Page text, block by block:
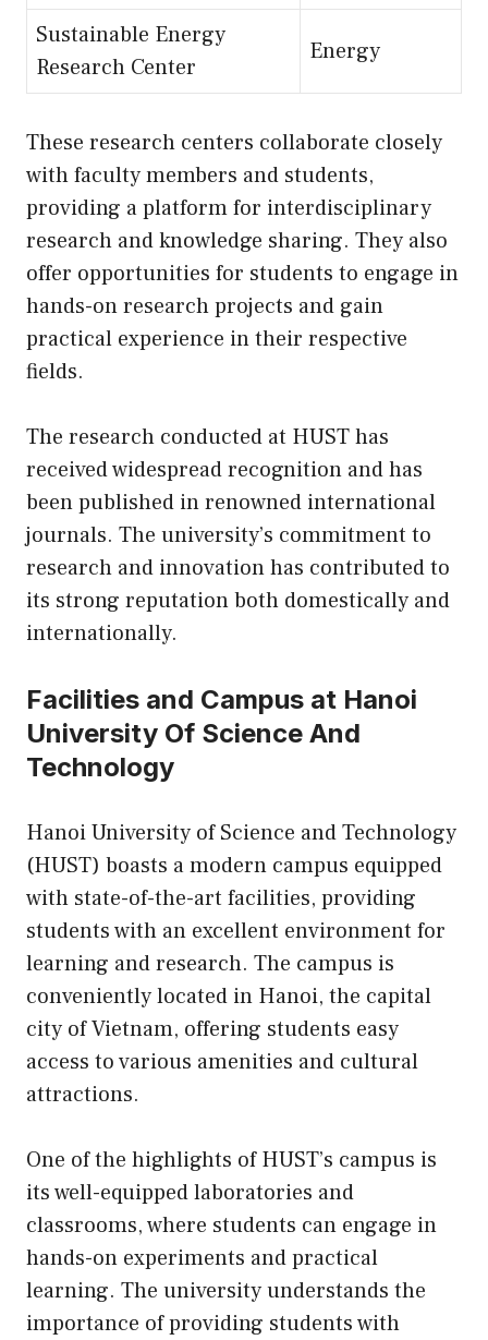
Sustainable Energy
Research Center
Energy
These research centers collaborate closely
with faculty members and students,
providing a platform for interdisciplinary
research and knowledge sharing. They also
offer opportunities for students to engage in
hands-on research projects and gain
practical experience in their respective
fields.
The research conducted at HUST has
received widespread recognition and has
been published in renowned international
journals. The university’s commitment to
research and innovation has contributed to
its strong reputation both domestically and
internationally.
Facilities and Campus at Hanoi
University Of Science And
Technology
Hanoi University of Science and Technology
(HUST) boasts a modern campus equipped
with state-of-the-art facilities, providing
students with an excellent environment for
learning and research. The campus is
conveniently located in Hanoi, the capital
city of Vietnam, offering students easy
access to various amenities and cultural
attractions.
One of the highlights of HUST’s campus is
its well-equipped laboratories and
classrooms, where students can engage in
hands-on experiments and practical
learning. The university understands the
importance of providing students with